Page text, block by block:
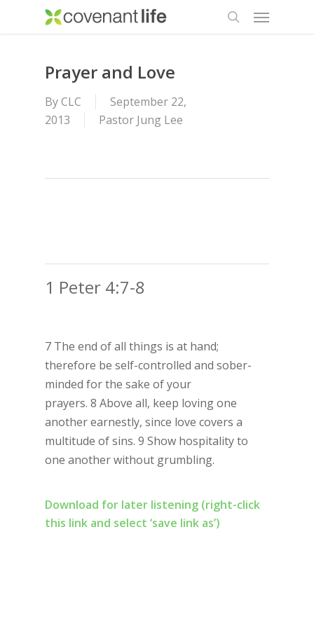
Menu
Prayer and Love
ByCLC
September 22,
2013
Pastor Jung Lee
1 Peter 4:7-8
7 The end of all things is at hand;
therefore be self-controlled and sober-
minded for the sake of your
prayers. 8 Above all, keep loving one
another earnestly, since love covers a
multitude of sins. 9 Show hospitality to
one another without grumbling.
Download for later listening (right-click
this link and select ‘save link as’)